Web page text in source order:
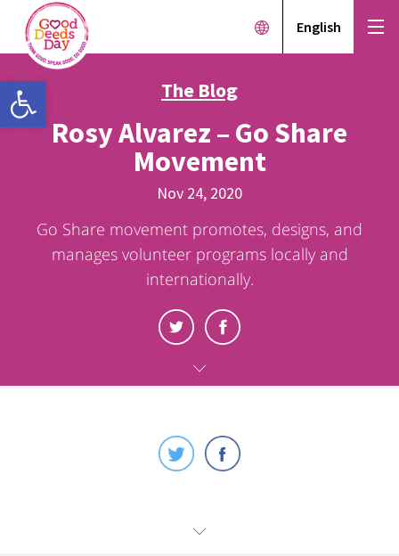
Open toolbar
English
The Blog
Rosy Alvarez – Go Share
Movement
Nov 24, 2020
Go Share movement promotes, designs, and
manages volunteer programs locally and
internationally.